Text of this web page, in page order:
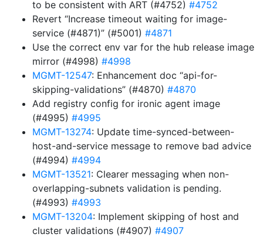
to be consistent with ART (#4752) #4752
Revert “Increase timeout waiting for image-
service (#4871)” (#5001) #4871
Use the correct env var for the hub release image
mirror (#4998) #4998
MGMT-12547: Enhancement doc “api-for-
skipping-validations” (#4870) #4870
Add registry config for ironic agent image
(#4995) #4995
MGMT-13274: Update time-synced-between-
host-and-service message to remove bad advice
(#4994) #4994
MGMT-13521: Clearer messaging when non-
overlapping-subnets validation is pending.
(#4993) #4993
MGMT-13204: Implement skipping of host and
cluster validations (#4907) #4907